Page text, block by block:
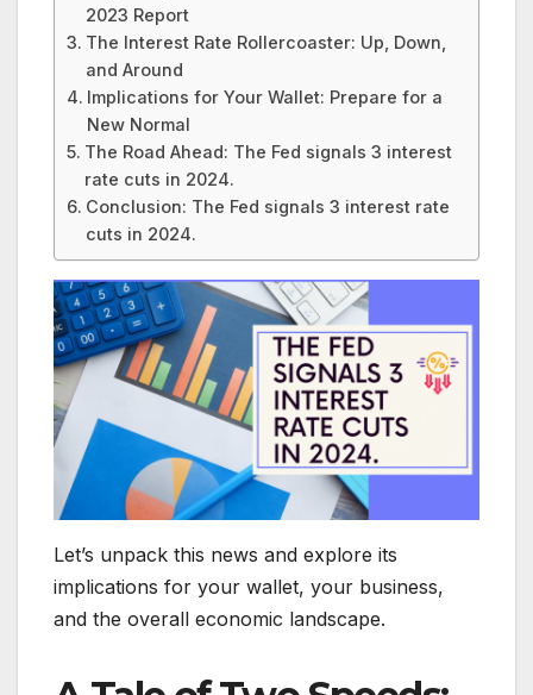
2023 Report
The Interest Rate Rollercoaster: Up, Down,
and Around
Implications for Your Wallet: Prepare for a
New Normal
The Road Ahead: The Fed signals 3 interest
rate cuts in 2024.
Conclusion: The Fed signals 3 interest rate
cuts in 2024.
Let’s unpack this news and explore its
implications for your wallet, your business,
and the overall economic landscape.